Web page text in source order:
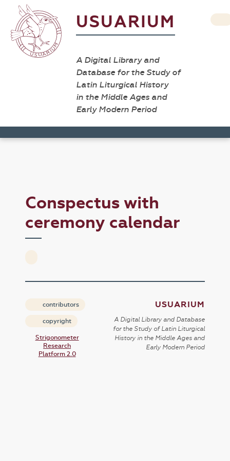
USUARIUM
A Digital Library and
Database for the Study of
Latin Liturgical History
in the Middle Ages and
Early Modern Period
Conspectus with
ceremony calendar
contributors
copyright
Strigonometer
Research
Platform 2.0
USUARIUM
A Digital Library and Database
for the Study of Latin Liturgical
History in the Middle Ages and
Early Modern Period